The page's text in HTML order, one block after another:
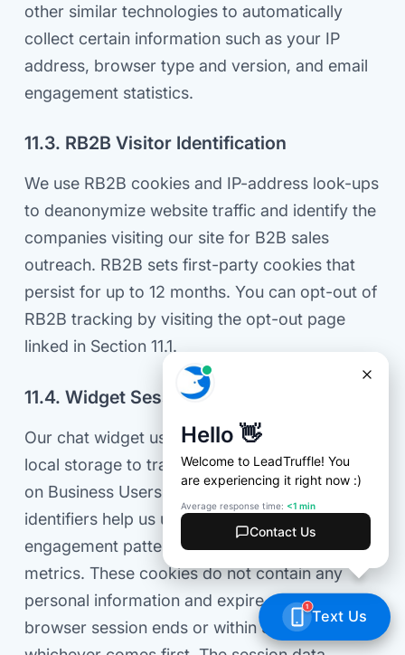
other similar technologies to automatically
collect certain information such as your IP
address, browser type and version, and email
engagement statistics.
11.3. RB2B Visitor Identification
We use RB2B cookies and IP-address look-ups
to deanonymize website traffic and identify the
companies visiting our site for B2B sales
outreach. RB2B sets first-party cookies that
persist for up to 12 months. You can opt-out of
RB2B tracking by visiting the opt-out page
linked in Section 11.1.
11.4. Widget Session Tracking
Our chat widget uses first-party cookies and
local storage to track anonymized session data
on Business Users' websites. These session
identifiers help us understand visitor
engagement patterns and calculate conversion
metrics. These cookies do not contain any
personal information and expire after the
browser session ends or within 36 hours,